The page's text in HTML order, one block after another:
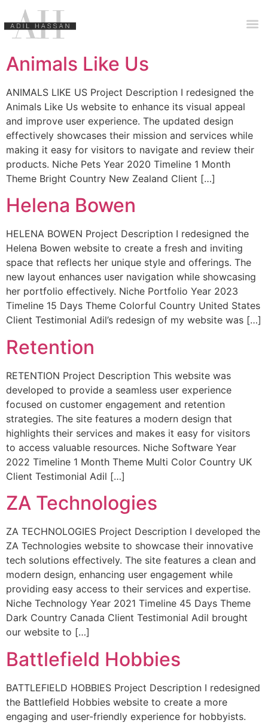
Animals Like Us
ANIMALS LIKE US Project Description I redesigned the
Animals Like Us website to enhance its visual appeal
and improve user experience. The updated design
effectively showcases their mission and services while
making it easy for visitors to navigate and review their
products. Niche Pets Year 2020 Timeline 1 Month
Theme Bright Country New Zealand Client […]
Helena Bowen
HELENA BOWEN Project Description I redesigned the
Helena Bowen website to create a fresh and inviting
space that reflects her unique style and offerings. The
new layout enhances user navigation while showcasing
her portfolio effectively. Niche Portfolio Year 2023
Timeline 15 Days Theme Colorful Country United States
Client Testimonial Adil’s redesign of my website was […]
Retention
RETENTION Project Description This website was
developed to provide a seamless user experience
focused on customer engagement and retention
strategies. The site features a modern design that
highlights their services and makes it easy for visitors
to access valuable resources. Niche Software Year
2022 Timeline 1 Month Theme Multi Color Country UK
Client Testimonial Adil […]
ZA Technologies
ZA TECHNOLOGIES Project Description I developed the
ZA Technologies website to showcase their innovative
tech solutions effectively. The site features a clean and
modern design, enhancing user engagement while
providing easy access to their services and expertise.
Niche Technology Year 2021 Timeline 45 Days Theme
Dark Country Canada Client Testimonial Adil brought
our website to […]
Battlefield Hobbies
BATTLEFIELD HOBBIES Project Description I redesigned
the Battlefield Hobbies website to create a more
engaging and user-friendly experience for hobbyists.